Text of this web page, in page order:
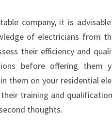
company, it is
of electricians from
their efficiency and
before offering them
them on your residential
training and
thoughts.